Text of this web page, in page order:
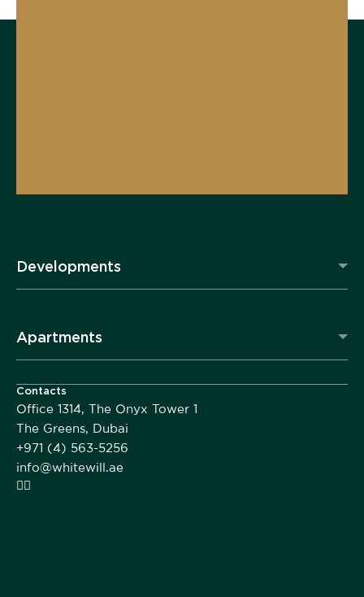
Developments
Apartments
Contacts
Office 1314, The Onyx Tower 1
The Greens, Dubai
+971 (4) 563-5256
info@whitewill.ae